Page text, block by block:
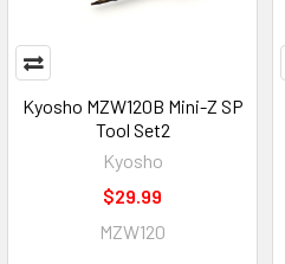
Kyosho MZW120B Mini-Z SP
Tool Set2
Kyosho
$29.99
MZW120